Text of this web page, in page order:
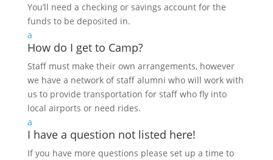
You’ll need a checking or savings account for the
funds to be deposited in.
a
How do I get to Camp?
Staff must make their own arrangements, however
we have a network of staff alumni who will work with
us to provide transportation for staff who fly into
local airports or need rides.
a
I have a question not listed here!
If you have more questions please set up a time to